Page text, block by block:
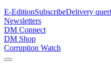
E-EditionSubscribeDelivery
Newsletters
DM Connect
DM Shop
Corruption Watch